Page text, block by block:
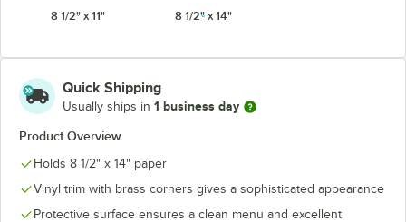
8 1/2" x 11"
8 1/2" x 14"
Quick Shipping
Usually ships in 1 business day
Product Overview
Holds 8 1/2" x 14" paper
Vinyl trim with brass corners gives a sophisticated appearance
Protective surface ensures a clean menu and excellent